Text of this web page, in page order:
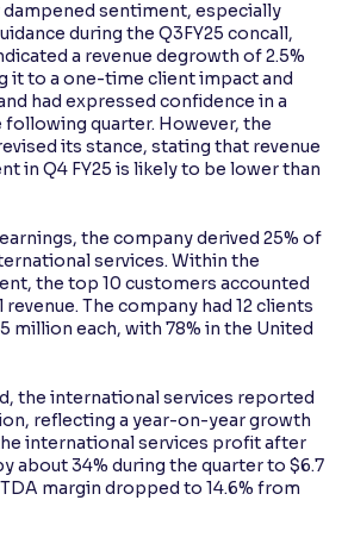
sentiment, especially
during the Q3FY25 concall,
a revenue degrowth of 2.5%
it to a one-time client impact and
had expressed confidence in a
quarter. However, the
its stance, stating that revenue
in Q4 FY25 is likely to be lower than
the company derived 25% of
services. Within the
the top 10 customers accounted
The company had 12 clients
million each, with 78% in the United
the international services reported
reflecting a year-on-year growth
international services profit after
about 34% during the quarter to $6.7
margin dropped to 14.6% from